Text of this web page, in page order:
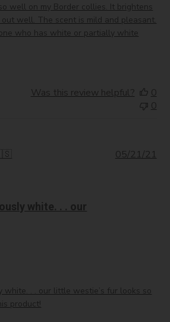
well on my Border collies. It brightens
well. The scent is mild and pleasant.
who has white or partially white
Was this review helpful?
0
0
white. . . our
white. . . our little westie’s fur looks so
product!
05/21/21